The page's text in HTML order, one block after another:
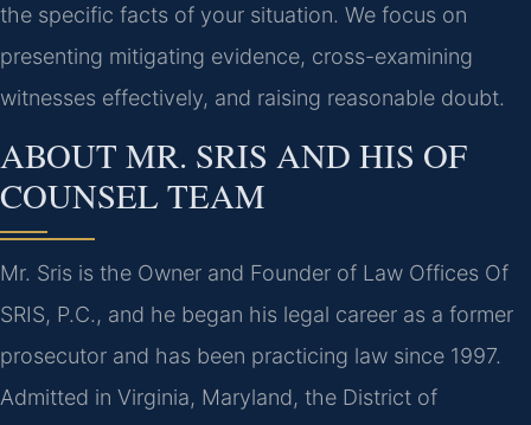
the specific facts of your situation. We focus on
presenting mitigating evidence, cross-examining
witnesses effectively, and raising reasonable doubt.
ABOUT MR. SRIS AND HIS OF
COUNSEL TEAM
Mr. Sris is the Owner and Founder of Law Offices Of
SRIS, P.C., and he began his legal career as a former
prosecutor and has been practicing law since 1997.
Admitted in Virginia, Maryland, the District of